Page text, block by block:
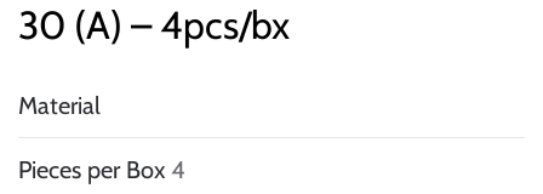
30 (A) – 4pcs/bx
Material
Pieces per Box 4